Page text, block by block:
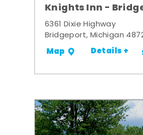
Knights Inn -
6361 Dixie Highway
Bridgeport, Michigan
Map Details +